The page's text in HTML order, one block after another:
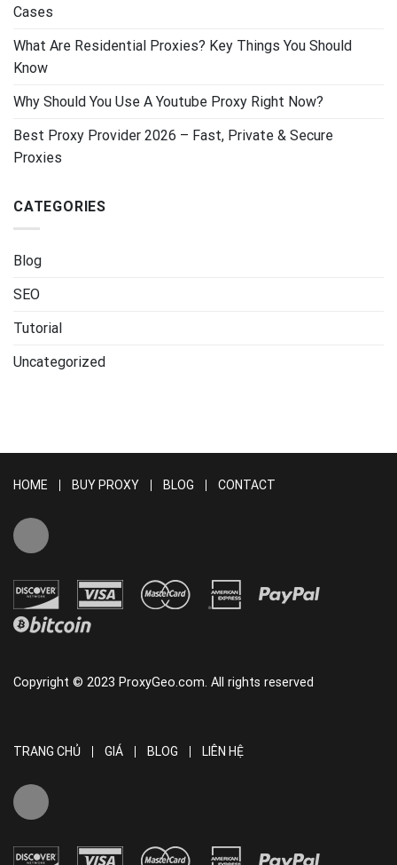
Cases
What Are Residential Proxies? Key Things You Should
Know
Why Should You Use A Youtube Proxy Right Now?
Best Proxy Provider 2026 – Fast, Private & Secure
Proxies
CATEGORIES
Blog
SEO
Tutorial
Uncategorized
HOME BUY PROXY BLOG CONTACT
Copyright © 2023 ProxyGeo.com. All rights reserved
TRANG CHỦ GIÁ BLOG LIÊN HỆ